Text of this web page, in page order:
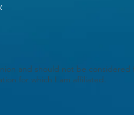
and should not be considered
for which I am affiliated.